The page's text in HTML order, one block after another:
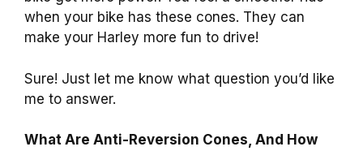
when your bike has these cones. They can
make your Harley more fun to drive!
Sure! Just let me know what question you’d like
me to answer.
What Are Anti-Reversion Cones, And How